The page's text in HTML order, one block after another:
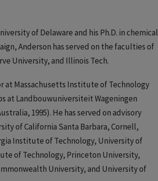
of Delaware and his Ph.D. in chemical
Anderson has served on the faculties of
University, and Illinois Tech.
at Massachusetts Institute of Technology
at Landbouwuniversiteit Wageningen
1995). He has served on advisory
of California Santa Barbara, Cornell,
Institute of Technology, University of
of Technology, Princeton University,
University, and University of